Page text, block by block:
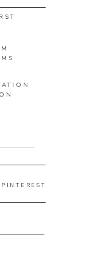
PINTEREST